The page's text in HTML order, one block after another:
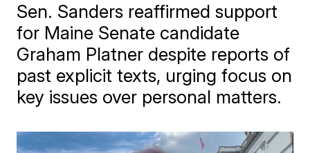
Sen. Sanders reaffirmed support
for Maine Senate candidate
Graham Platner despite reports of
past explicit texts, urging focus on
key issues over personal matters.